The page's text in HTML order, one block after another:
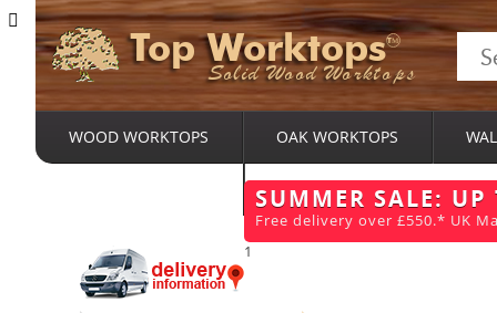
Top Worktops
Solid Wood Worktops
WOOD WORKTOPS OAK WORKTOPS
SUMMER SALE:
Free delivery over £550.* UK
1